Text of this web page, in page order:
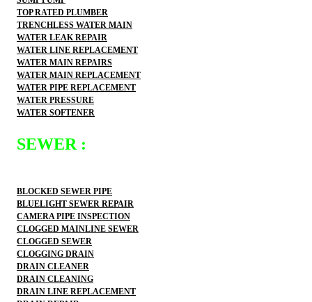
TOP RATED PLUMBER
TRENCHLESS WATER MAIN
WATER LEAK REPAIR
WATER LINE REPLACEMENT
WATER MAIN REPAIRS
WATER MAIN REPLACEMENT
WATER PIPE REPLACEMENT
WATER PRESSURE
WATER SOFTENER
SEWER :
BLOCKED SEWER PIPE
BLUELIGHT SEWER REPAIR
CAMERA PIPE INSPECTION
CLOGGED MAINLINE SEWER
CLOGGED SEWER
CLOGGING DRAIN
DRAIN CLEANER
DRAIN CLEANING
DRAIN LINE REPLACEMENT